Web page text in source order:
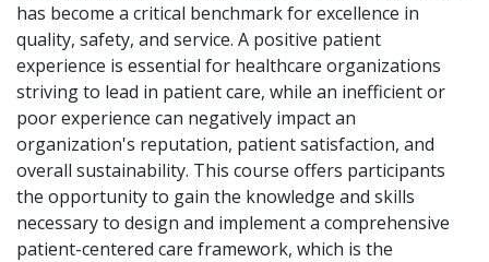
has become a critical benchmark for excellence in
quality, safety, and service. A positive patient
experience is essential for healthcare organizations
striving to lead in patient care, while an inefficient or
poor experience can negatively impact an
organization's reputation, patient satisfaction, and
overall sustainability. This course offers participants
the opportunity to gain the knowledge and skills
necessary to design and implement a comprehensive
patient-centered care framework, which is the